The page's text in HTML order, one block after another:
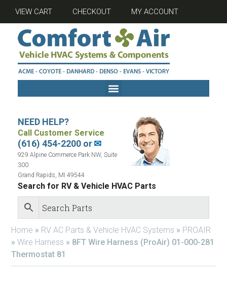
VIEW CART CHECKOUT MY ACCOUNT
NEED HELP?
Call Customer Service
(616) 454-2200 or✉
929 Alpine Commerce Park NW, Suite
300
Grand Rapids, MI 49544
Search for RV & Vehicle HVAC Parts
Home » RV AC Parts & Vehicle HVAC Systems » PROAIR
» Wire Harness » 8FT Wire Harness (ProAir) 01-000-281
Thermostat 81